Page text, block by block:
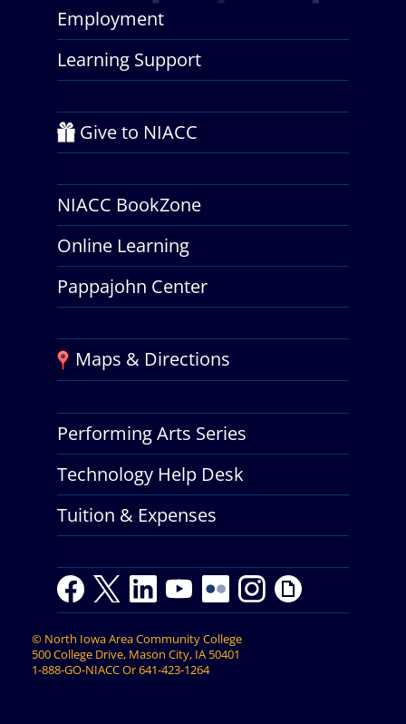
Employment
Learning Support
Give to NIACC
NIACC BookZone
Online Learning
Pappajohn Center
Maps & Directions
Performing Arts Series
Technology Help Desk
Tuition & Expenses
F
a
e
b
T
w
t
t
L
i
k
e
Y
o
t
u
Y
o
t
u
F
l
c
k
I
n
t
G
i
© North Iowa Area Community College
500 College Drive, Mason City, IA 50401
1-888-GO-NIACCOr641-423-1264